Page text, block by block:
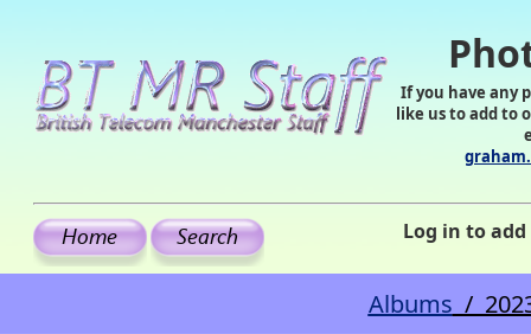
If you have any
like us to add to
Log in to
Albums /